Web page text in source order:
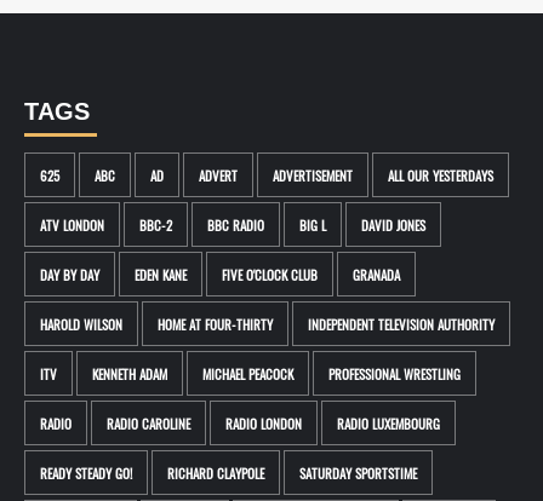
TAGS
625 ABC AD ADVERT ADVERTISEMENT ALL OUR YESTERDAYS
ATV LONDON BBC-2 BBC RADIO BIG L DAVID JONES
DAY BY DAY EDEN KANE FIVE O'CLOCK CLUB GRANADA
HAROLD WILSON HOME AT FOUR-THIRTY INDEPENDENT TELEVISION AUTHORITY
ITV KENNETH ADAM MICHAEL PEACOCK PROFESSIONAL WRESTLING
RADIO RADIO CAROLINE RADIO LONDON RADIO LUXEMBOURG
READY STEADY GO! RICHARD CLAYPOLE SATURDAY SPORTSTIME